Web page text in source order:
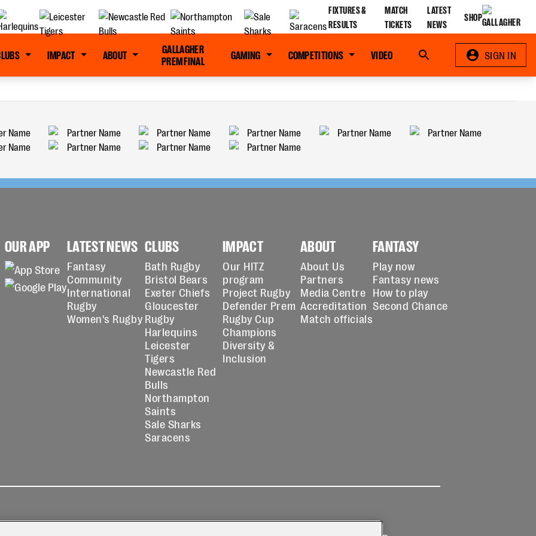
FIXTURES &
RESULTS
MATCH
TICKETS
LATEST
NEWS
SHOP
IMPACT ABOUT
GALLAGHER
PREM FINAL
GAMING COMPETITIONS VIDEO Search SIGN IN
OUR APP LATEST NEWS
Fantasy
Community
International
Rugby
Women's Rugby
CLUBS
Bath Rugby
Bristol Bears
Exeter Chiefs
Gloucester
Rugby
Harlequins
Leicester
Tigers
Newcastle Red
Bulls
Northampton
Saints
Sale Sharks
Saracens
IMPACT
Our HITZ
program
Project Rugby
Defender Prem
Rugby Cup
Champions
Diversity &
Inclusion
ABOUT
About Us
Partners
Media Centre
Accreditation
Match officials
FANTASY
Play now
Fantasy news
How to play
Second Chance